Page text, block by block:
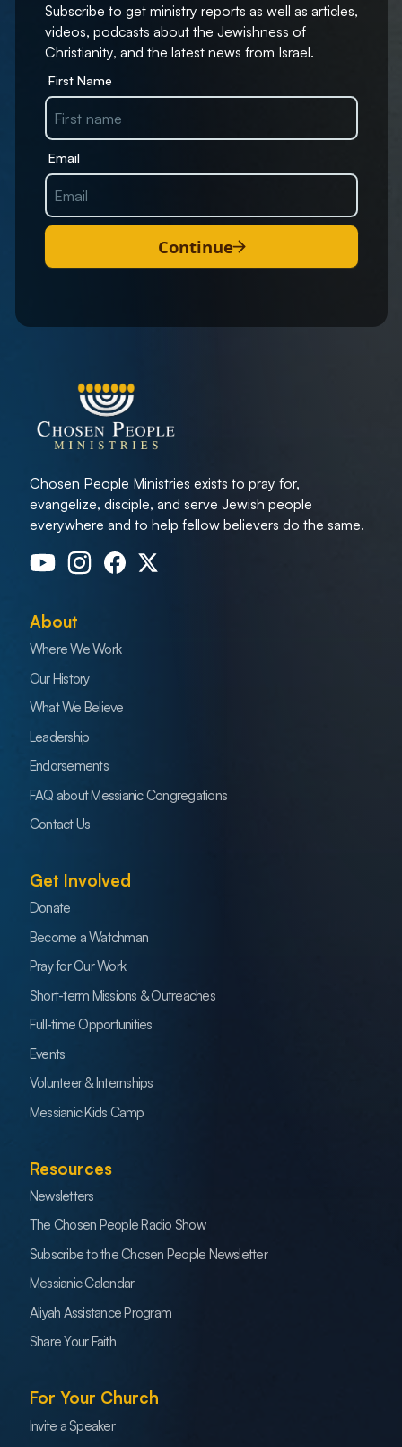
Subscribe to get ministry reports as well as articles,
videos, podcasts about the Jewishness of
Christianity, and the latest news from Israel.
First Name
Email
Continue
Chosen People Ministries exists to pray for,
evangelize, disciple, and serve Jewish people
everywhere and to help fellow believers do the same.
About
Where We Work
Our History
What We Believe
Leadership
Endorsements
FAQ about Messianic Congregations
Contact Us
Get Involved
Donate
Become a Watchman
Pray for Our Work
Short-term Missions & Outreaches
Full-time Opportunities
Events
Volunteer & Internships
Messianic Kids Camp
Resources
Newsletters
The Chosen People Radio Show
Subscribe to the Chosen People Newsletter
Messianic Calendar
Aliyah Assistance Program
Share Your Faith
For Your Church
Invite a Speaker